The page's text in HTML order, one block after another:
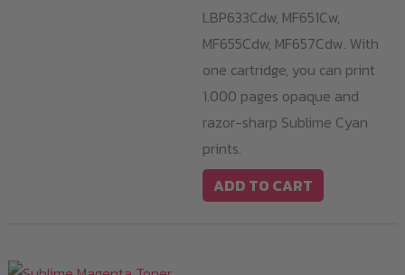
LBP633Cdw, MF651Cw,
MF655Cdw, MF657Cdw. With
one cartridge, you can print
1.000 pages opaque and
razor-sharp Sublime Cyan
prints.
ADD TO CART